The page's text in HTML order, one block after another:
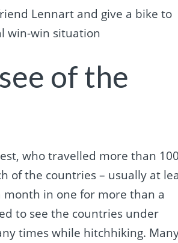
Lennart and give a bike to
win-win situation
of the
who travelled more than 100
of the countries – usually at
month in one for more than a
to see the countries under
times while hitchhiking.